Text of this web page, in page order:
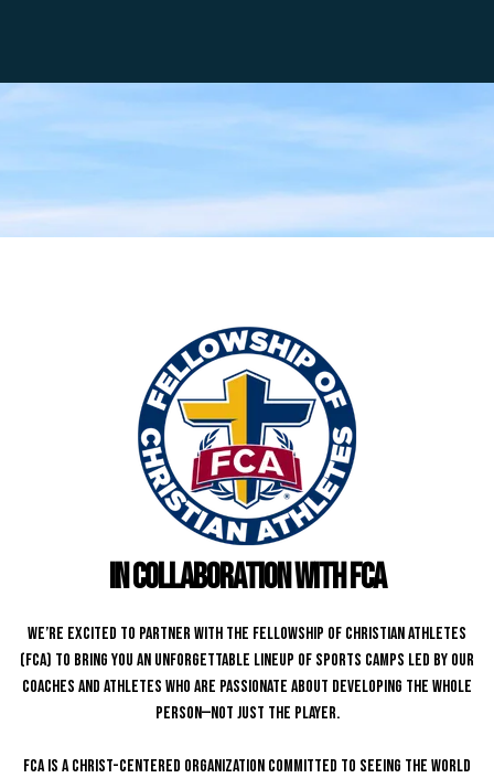
in collaboration with fca
We’re excited to partner with the Fellowship of Christian Athletes
(FCA) to bring you an unforgettable lineup of sports camps led by our
coaches and athletes who are passionate about developing the whole
person—not just the player.
FCA is a Christ-centered organization committed to seeing the world